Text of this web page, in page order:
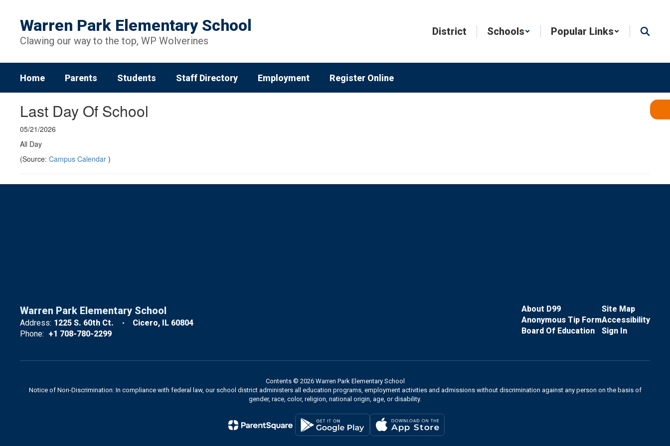
content
Warren Park Elementary School
Clawing our way to the top, WP Wolverines
District Schools Popular Links
Home Parents Students Staff Directory Employment Register Online
Last Day Of School
05/21/2026
All Day
(Source: Campus Calendar )
Warren Park Elementary School
Address: 1225 S. 60th Ct.
Cicero, IL 60804
Phone: +1 708-780-2299
About D99
Anonymous Tip Form
Board Of Education
Site Map
Accessibility
Sign In
Contents © 2026 Warren Park Elementary School
Notice of Non-Discrimination: In compliance with federal law, our school district administers all education programs, employment activities and admissions without discrimination against any person on the basis of
gender, race, color, religion, national origin, age, or disability.